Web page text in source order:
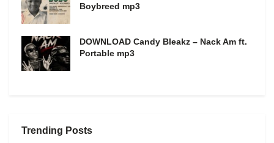
Boybreed mp3
DOWNLOAD Candy Bleakz – Nack Am ft.
Portable mp3
Trending Posts